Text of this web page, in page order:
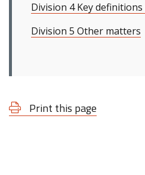
Division 4 Key
Division 5 Other matters
Print this page